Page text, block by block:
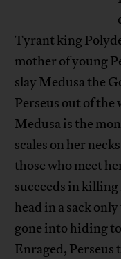
Tyrant king
mother of young
slay Medusa the
Perseus out of the
Medusa is the
scales on her
those who meet
succeeds in
head in a sack
gone into hiding to
Enraged, Perseus